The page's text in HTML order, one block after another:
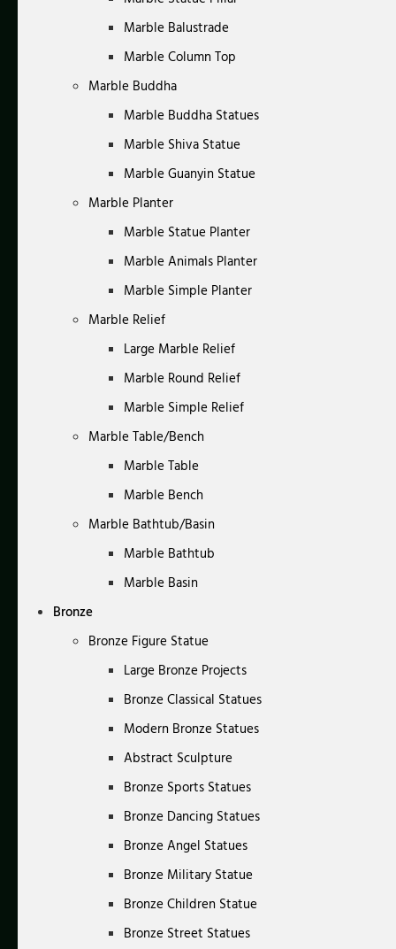
Marble Balustrade
Marble Column Top
Marble Buddha
Marble Buddha Statues
Marble Shiva Statue
Marble Guanyin Statue
Marble Planter
Marble Statue Planter
Marble Animals Planter
Marble Simple Planter
Marble Relief
Large Marble Relief
Marble Round Relief
Marble Simple Relief
Marble Table/Bench
Marble Table
Marble Bench
Marble Bathtub/Basin
Marble Bathtub
Marble Basin
Bronze
Bronze Figure Statue
Large Bronze Projects
Bronze Classical Statues
Modern Bronze Statues
Abstract Sculpture
Bronze Sports Statues
Bronze Dancing Statues
Bronze Angel Statues
Bronze Military Statue
Bronze Children Statue
Bronze Street Statues